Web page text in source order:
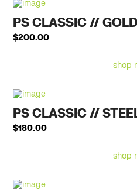
PS CLASSIC // GOLD
$200.00
shop
PS CLASSIC //
$180.00
shop